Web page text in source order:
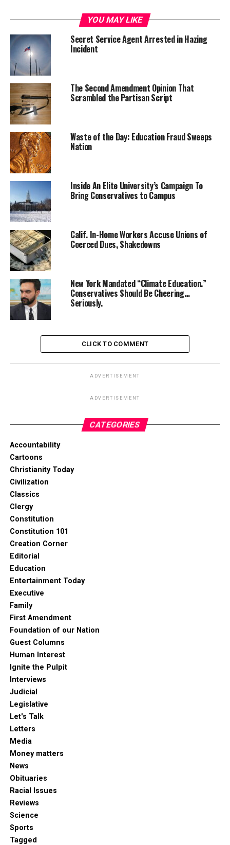
YOU MAY LIKE
Secret Service Agent Arrested in Hazing
Incident
The Second Amendment Opinion That
Scrambled the Partisan Script
Waste of the Day: Education Fraud Sweeps
Nation
Inside An Elite University’s Campaign To
Bring Conservatives to Campus
Calif. In-Home Workers Accuse Unions of
Coerced Dues, Shakedowns
New York Mandated “Climate Education.”
Conservatives Should Be Cheering…
Seriously.
CLICK TO COMMENT
ADVERTISEMENT
ADVERTISEMENT
CATEGORIES
Accountability
Cartoons
Christianity Today
Civilization
Classics
Clergy
Constitution
Constitution 101
Creation Corner
Editorial
Education
Entertainment Today
Executive
Family
First Amendment
Foundation of our Nation
Guest Columns
Human Interest
Ignite the Pulpit
Interviews
Judicial
Legislative
Let's Talk
Letters
Media
Money matters
News
Obituaries
Racial Issues
Reviews
Science
Sports
Tagged